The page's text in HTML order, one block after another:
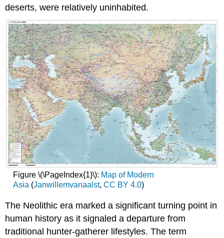
deserts, were relatively uninhabited.
Figure \(\PageIndex{1}\): Map of Modern
Asia (Janwillemvanaalst, CC BY 4.0)
The Neolithic era marked a significant turning point in
human history as it signaled a departure from
traditional hunter-gatherer lifestyles. The term